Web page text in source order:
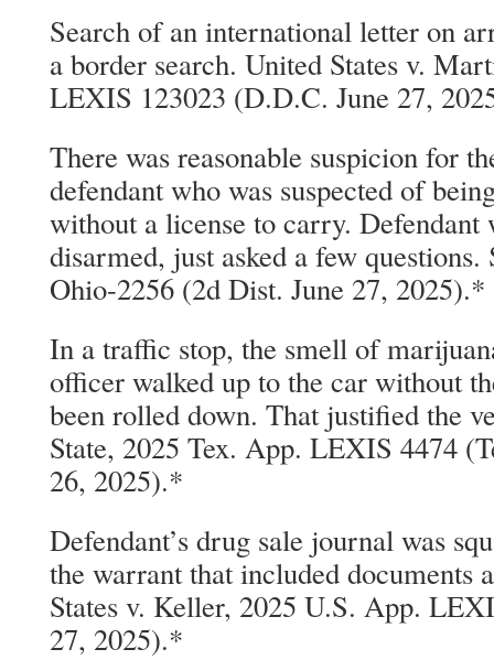
Search of an international letter on
a border search. United States v.
LEXIS 123023 (D.D.C. June 27,
There was reasonable suspicion for
defendant who was suspected of
without a license to carry. Defendant
disarmed, just asked a few questions.
Ohio-2256 (2d Dist. June 27, 2025).*
In a traffic stop, the smell of
officer walked up to the car without
been rolled down. That justified the
State, 2025 Tex. App. LEXIS 4474
26, 2025).*
Defendant’s drug sale journal was
the warrant that included documents
States v. Keller, 2025 U.S. App.
27, 2025).*